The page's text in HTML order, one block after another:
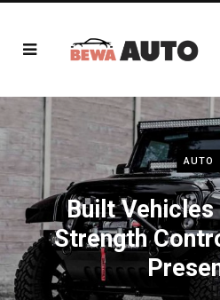
AUTO
Built
Strength